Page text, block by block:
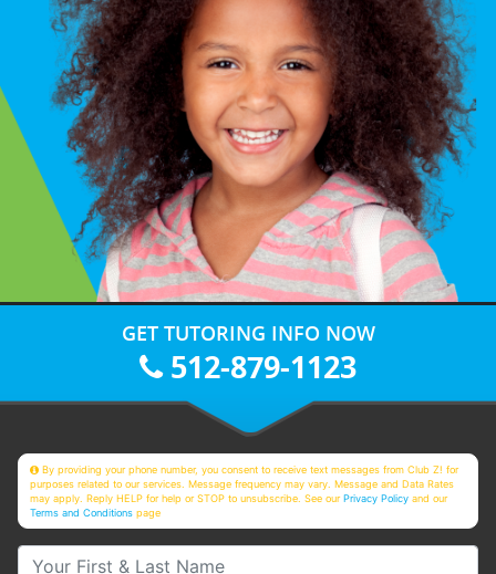
GET TUTORING INFO NOW
512-879-1123
By providing your phone number, you consent to receive text messages from Club Z! for
purposes related to our services. Message frequency may vary. Message and Data Rates
may apply. Reply HELP for help or STOP to unsubscribe. See ourPrivacy Policy and our
Terms and Conditions page
Your First & Last Name